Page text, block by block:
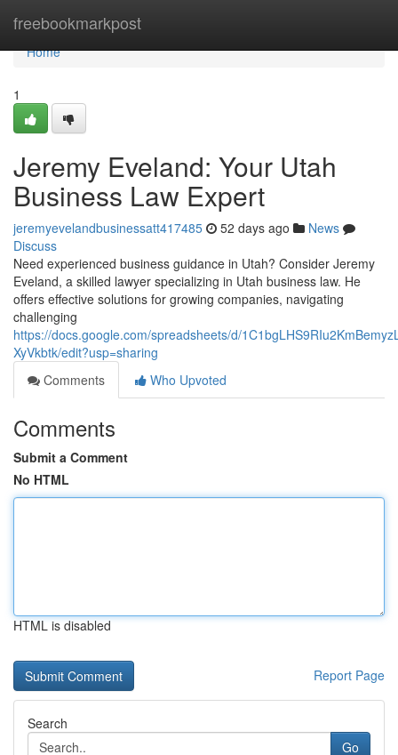
freebookmarkpost
Home
Home
1
Jeremy Eveland: Your Utah
Business Law Expert
jeremyevelandbusinessatt417485 52 days ago
News
Discuss
Need experienced business guidance in Utah? Consider Jeremy
Eveland, a skilled lawyer specializing in Utah business law. He
offers effective solutions for growing companies, navigating
challenging
https://docs.google.com/spreadsheets/d/
XyVkbtk/edit?usp=sharing
Comments
Who Upvoted
Comments
Submit a Comment
No HTML
HTML is disabled
Report Page
Search
Go